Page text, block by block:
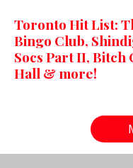
Toronto Hit List:
Bingo Club,
Socs Part II, Bitch
Hall & more!